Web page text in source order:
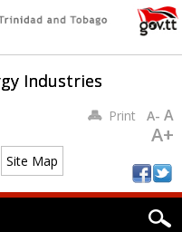
Industries
Site Map
PrintA- A
A+